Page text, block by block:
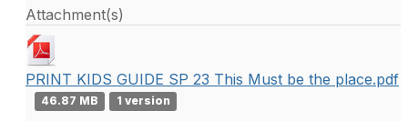
Attachment(s)
PRINT KIDS GUIDE SP 23 This Must be the place.pdf
46.87 MB 1 version